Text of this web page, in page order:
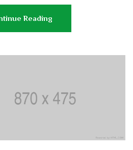
Reading